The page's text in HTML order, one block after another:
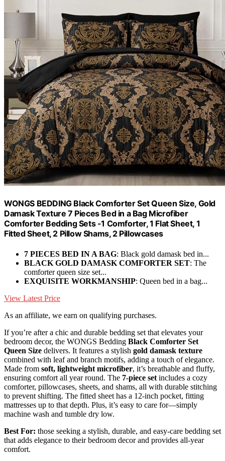
WONGS BEDDING Black Comforter Set Queen Size, Gold
Damask Texture 7 Pieces Bed in a Bag Microfiber
Comforter Bedding Sets -1 Comforter, 1 Flat Sheet, 1
Fitted Sheet, 2 Pillow Shams, 2 Pillowcases
7 PIECES BED IN A BAG: Black gold damask bed in...
BLACK GOLD DAMASK COMFORTER SET: The
comforter queen size set...
EXQUISITE WORKMANSHIP: Queen bed in a bag...
View Latest Price
As an affiliate, we earn on qualifying purchases.
If you’re after a chic and durable bedding set that elevates your
bedroom decor, the WONGS Bedding Black Comforter Set
Queen Size delivers. It features a stylish gold damask texture
combined with leaf and branch motifs, adding a touch of elegance.
Made from soft, lightweight microfiber, it’s breathable and fluffy,
ensuring comfort all year round. The 7-piece set includes a cozy
comforter, pillowcases, sheets, and shams, all with durable stitching
to prevent shifting. The fitted sheet has a 12-inch pocket, fitting
mattresses up to that depth. Plus, it’s easy to care for—simply
machine wash and tumble dry low.
Best For: those seeking a stylish, durable, and easy-care bedding set
that adds elegance to their bedroom decor and provides all-year
comfort.